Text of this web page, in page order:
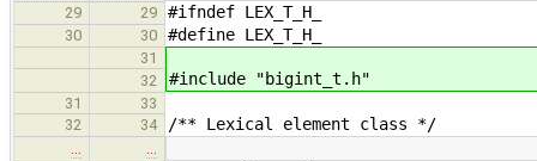
29
29 #ifndef LEX_T_H_
30 30 #define LEX_T_H_
31
32
#include "bigint_t.h"
31
33
32
34 /** Lexical element class */